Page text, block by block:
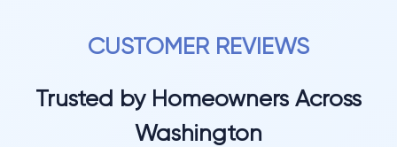
CUSTOMER REVIEWS
Trusted by Homeowners Across
Washington